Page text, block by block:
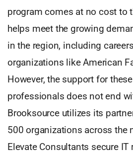
program comes at no cost to
helps meet the growing
in the region, including
organizations like American
However, the support for
professionals does not end
Brooksource utilizes its
500 organizations across the
Elevate Consultants secure IT